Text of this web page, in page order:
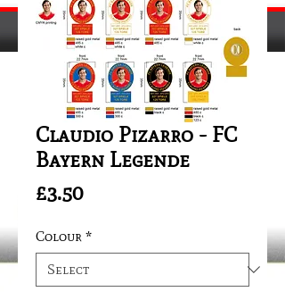
Claudio Pizarro - FC
Bayern Legende
£3.50Price
Colour *